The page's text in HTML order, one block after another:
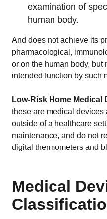
examination of
human body.
And does not achieve its
pharmacological,
or on the human body, but
intended function by such
Low-Risk Home Medical
these are medical devices
outside of a healthcare
maintenance, and do not
digital thermometers and
Medical